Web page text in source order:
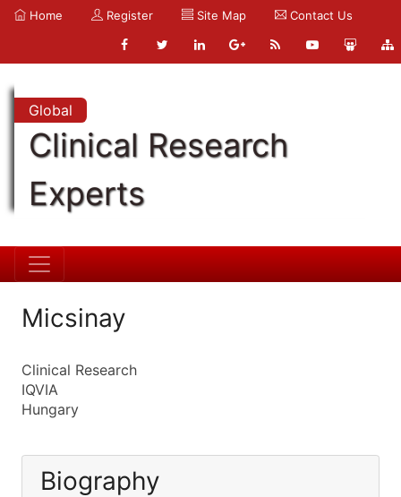
Home Register Site Map Contact Us
Global
Clinical Research
Experts
Micsinay
Clinical Research
IQVIA
Hungary
Biography